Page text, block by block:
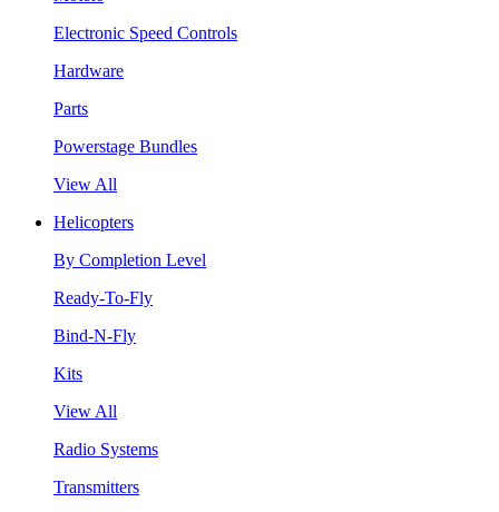
Electronic Speed Controls
Hardware
Parts
Powerstage Bundles
View All
Helicopters
By Completion Level
Ready-To-Fly
Bind-N-Fly
Kits
View All
Radio Systems
Transmitters